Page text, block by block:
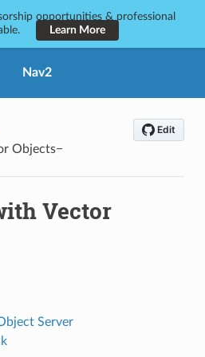
opportunities & professional
Learn More
Nav2
Objects
Vector
Server